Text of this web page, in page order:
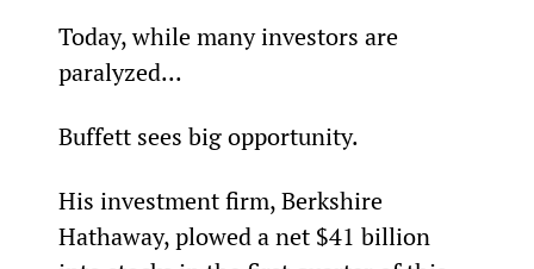
Today, while many investors are
paralyzed...
Buffett sees big opportunity.
His investment firm, Berkshire
Hathaway, plowed a net $41 billion